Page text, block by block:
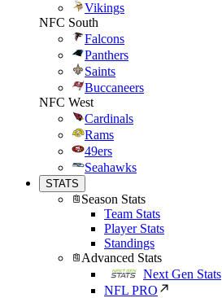
Vikings
NFC South
Falcons
Panthers
Saints
Buccaneers
NFC West
Cardinals
Rams
49ers
Seahawks
STATS
Season Stats
Team Stats
Player Stats
Standings
Advanced Stats
Next Gen Stats
NFL PRO